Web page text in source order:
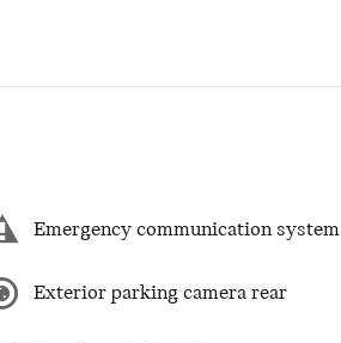
Emergency communication system
Exterior parking camera rear